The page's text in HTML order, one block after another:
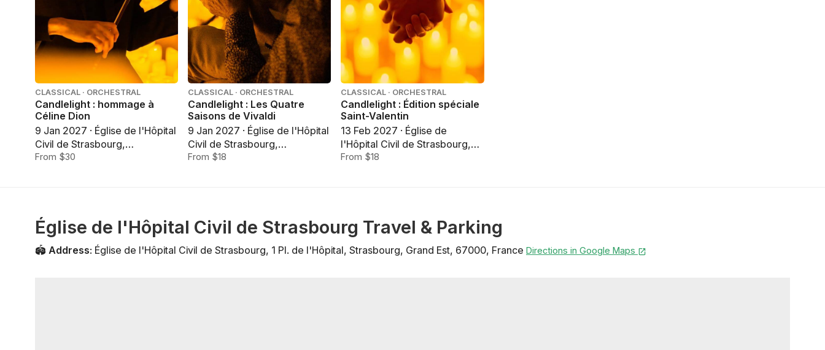
CLASSICAL · ORCHESTRAL
Candlelight : hommage à
Céline Dion
9 Jan 2027 · Église de l'Hôpital
Civil de Strasbourg,
Strasbourg
From $30
CLASSICAL · ORCHESTRAL
Candlelight : Les Quatre
Saisons de Vivaldi
9 Jan 2027 · Église de l'Hôpital
Civil de Strasbourg,
Strasbourg
From $18
CLASSICAL · ORCHESTRAL
Candlelight : Édition spéciale
Saint-Valentin
13 Feb 2027 · Église de
l'Hôpital Civil de Strasbourg,
Strasbourg
From $18
Église de l'Hôpital Civil de Strasbourg Travel & Parking
🏟️ Address: Église de l'Hôpital Civil de Strasbourg, 1 Pl. de l'Hôpital, Strasbourg, Grand Est, 67000, France Directions in Google Maps